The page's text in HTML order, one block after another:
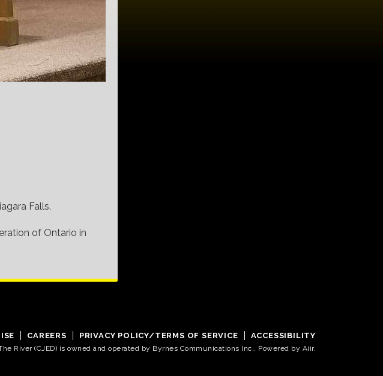
Falls.
of Ontario in
CAREERS PRIVACY POLICY/TERMS OF SERVICE ACCESSIBILITY
River (CJED) is owned and operated by Byrnes Communications Inc.. Powered by Aiir.